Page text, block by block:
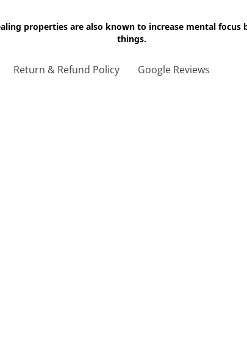
properties are also known to increase mental
things.
Return & Refund Policy Google Reviews